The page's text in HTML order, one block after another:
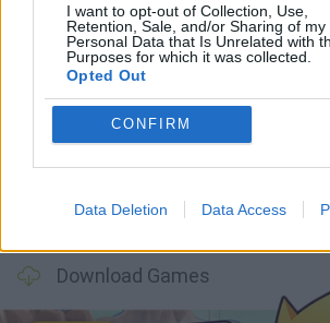
I want to opt-out of Collection, Use,
Retention, Sale, and/or Sharing of my
Personal Data that Is Unrelated with
Purposes for which it was collected.
Opted Out
CONFIRM
Data Deletion Data Access
Smash and Break Bonko
BFDI: Branches Obby: Chameleon: Paint & Hide
Download Games